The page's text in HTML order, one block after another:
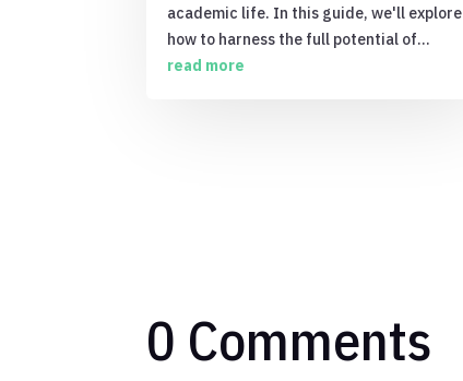
academic life. In this guide, we'll explore
how to harness the full potential of...
read more
0 Comments